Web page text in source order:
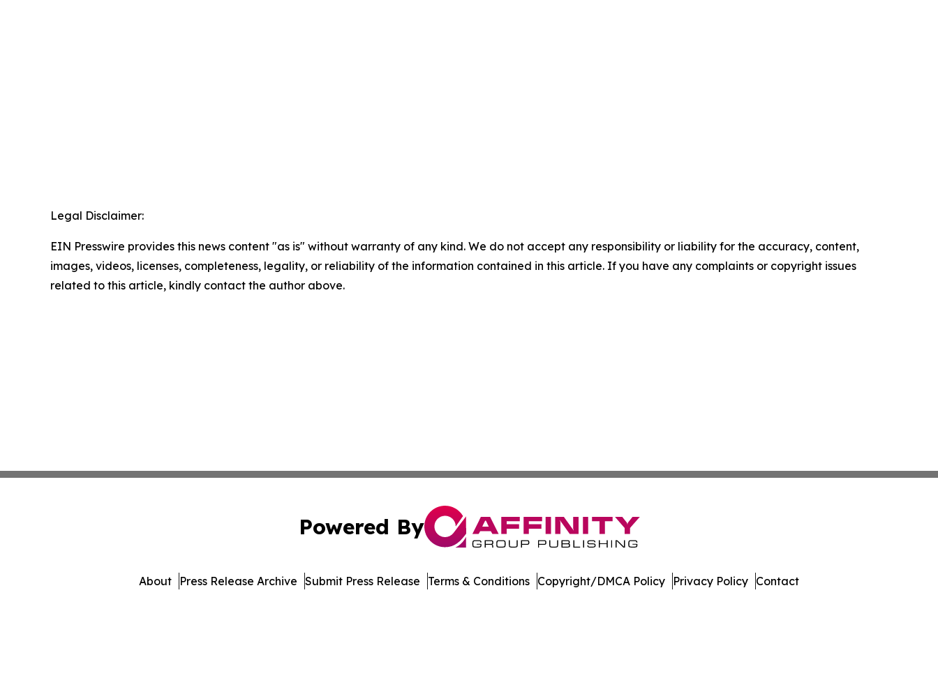
Legal Disclaimer:
EIN Presswire provides this news content "as is" without warranty of any kind. We do not accept any responsibility or liability for the accuracy, content,
images, videos, licenses, completeness, legality, or reliability of the information contained in this article. If you have any complaints or copyright issues
related to this article, kindly contact the author above.
Powered By
About Press Release Archive Submit Press Release Terms & Conditions Copyright/DMCA Policy Privacy Policy Contact